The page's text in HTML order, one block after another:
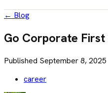
← Blog
Go Corporate
Published September 8, 2025
career